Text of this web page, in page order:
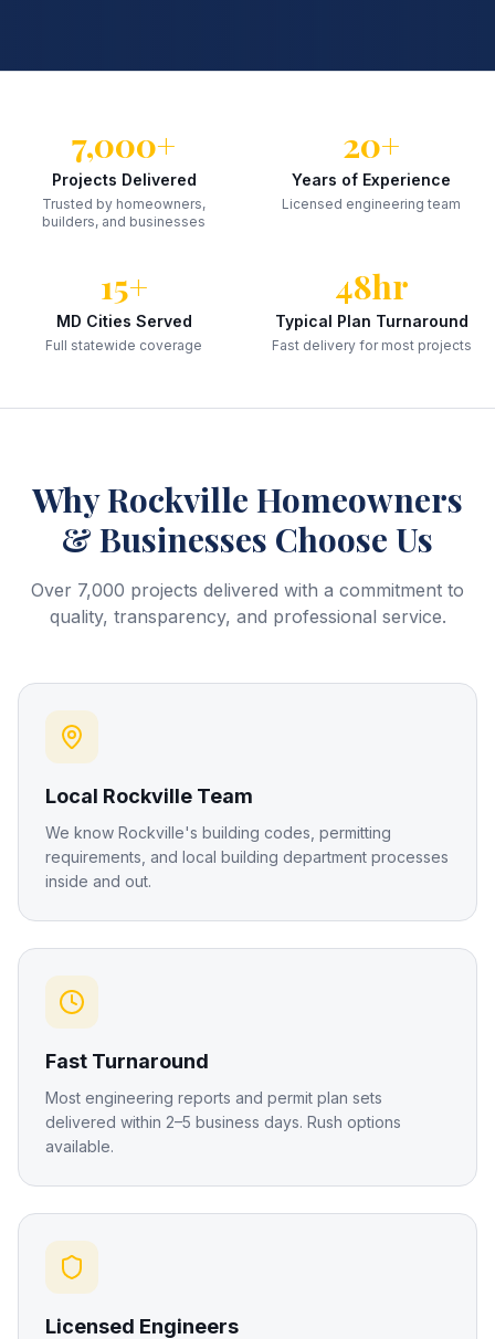
7,000+
Projects Delivered
Trusted by homeowners,
builders, and businesses
20+
Years of Experience
Licensed engineering team
15+
MD Cities Served
Full statewide coverage
48hr
Typical Plan Turnaround
Fast delivery for most projects
WhyRockville Homeowners
& Businesses Choose Us
Over 7,000 projects delivered with a commitment to
quality, transparency, and professional service.
Local Rockville Team
We know Rockville's building codes, permitting
requirements, and local building department processes
inside and out.
Fast Turnaround
Most engineering reports and permit plan sets
delivered within 2–5 business days. Rush options
available.
Licensed Engineers